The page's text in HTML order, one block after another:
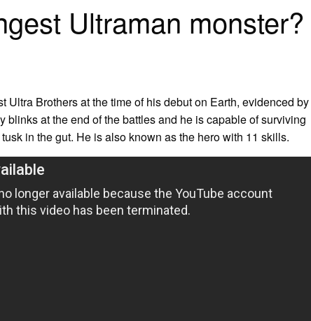
Ultraman monster?
Ultra Brothers at the time of his debut on Earth, evidenced by
blinks at the end of the battles and he is capable of surviving
in the gut. He is also known as the hero with 11 skills.